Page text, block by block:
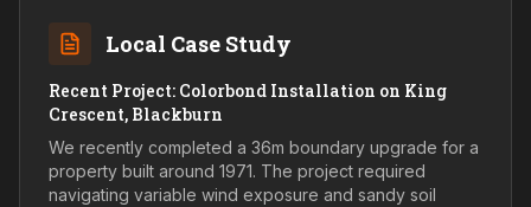
Local Case Study
Recent Project: Colorbond Installation on King
Crescent, Blackburn
We recently completed a 36m boundary upgrade for a
property built around 1971. The project required
navigating variable wind exposure and sandy soil